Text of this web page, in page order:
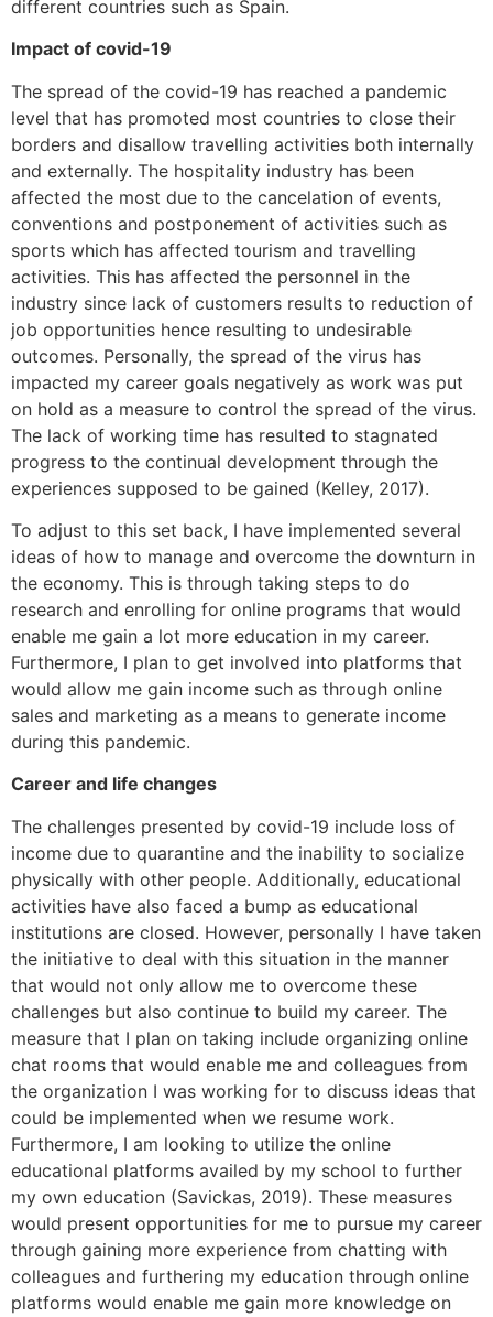
different countries such as Spain.
Impact of covid-19
The spread of the covid-19 has reached a pandemic
level that has promoted most countries to close their
borders and disallow travelling activities both internally
and externally. The hospitality industry has been
affected the most due to the cancelation of events,
conventions and postponement of activities such as
sports which has affected tourism and travelling
activities. This has affected the personnel in the
industry since lack of customers results to reduction of
job opportunities hence resulting to undesirable
outcomes. Personally, the spread of the virus has
impacted my career goals negatively as work was put
on hold as a measure to control the spread of the virus.
The lack of working time has resulted to stagnated
progress to the continual development through the
experiences supposed to be gained (Kelley, 2017).
To adjust to this set back, I have implemented several
ideas of how to manage and overcome the downturn in
the economy. This is through taking steps to do
research and enrolling for online programs that would
enable me gain a lot more education in my career.
Furthermore, I plan to get involved into platforms that
would allow me gain income such as through online
sales and marketing as a means to generate income
during this pandemic.
Career and life changes
The challenges presented by covid-19 include loss of
income due to quarantine and the inability to socialize
physically with other people. Additionally, educational
activities have also faced a bump as educational
institutions are closed. However, personally I have taken
the initiative to deal with this situation in the manner
that would not only allow me to overcome these
challenges but also continue to build my career. The
measure that I plan on taking include organizing online
chat rooms that would enable me and colleagues from
the organization I was working for to discuss ideas that
could be implemented when we resume work.
Furthermore, I am looking to utilize the online
educational platforms availed by my school to further
my own education (Savickas, 2019). These measures
would present opportunities for me to pursue my career
through gaining more experience from chatting with
colleagues and furthering my education through online
platforms would enable me gain more knowledge on